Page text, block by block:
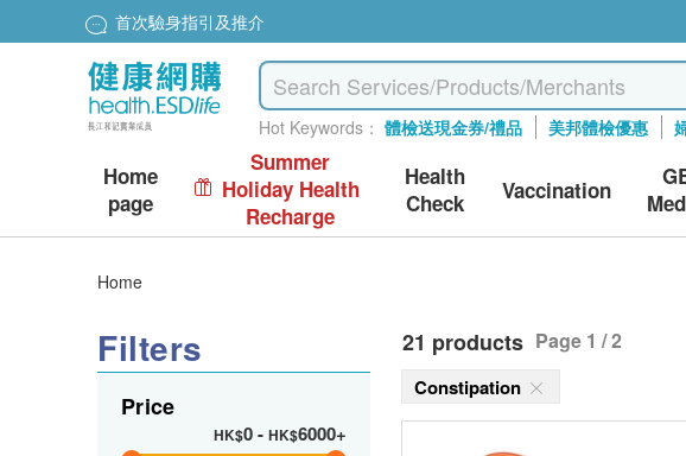
首次驗身指引及推介
Hot Keywords： 體檢送現金券/禮品 美邦體檢優惠
Home
page
Summer
Holiday Health
Recharge
Health
Check
Vaccination
Home
Filters
Price
HK$0- HK$6000+
21 products Page 1 / 2
Constipation